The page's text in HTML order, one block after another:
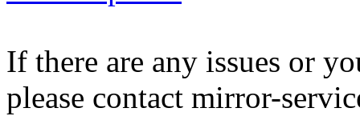
If there are any issues or
please contact mirror-